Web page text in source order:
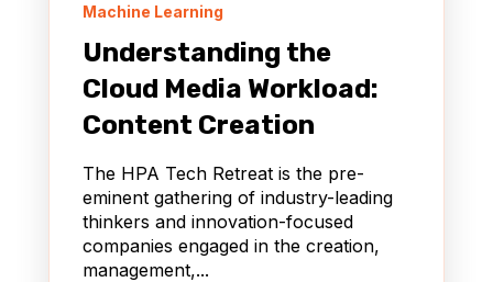
Machine Learning
Understanding the
Cloud Media Workload:
Content Creation
The HPA Tech Retreat is the pre-
eminent gathering of industry-leading
thinkers and innovation-focused
companies engaged in the creation,
management,...